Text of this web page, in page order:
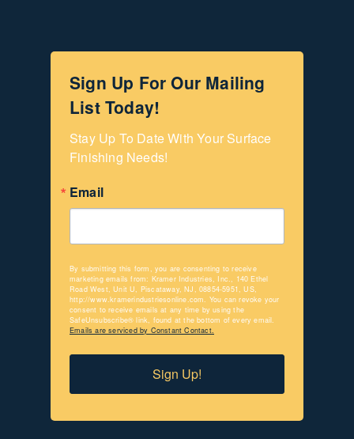
Sign Up For Our Mailing
List Today!
Stay Up To Date With Your Surface
Finishing Needs!
Email
By submitting this form, you are consenting to receive
marketing emails from: Kramer Industries, Inc., 140 Ethel
Road West, Unit U, Piscataway, NJ, 08854-5951, US,
http://www.kramerindustriesonline.com. You can revoke your
consent to receive emails at any time by using the
SafeUnsubscribe® link, found at the bottom of every email.
Emails are serviced by Constant Contact.
Sign Up!